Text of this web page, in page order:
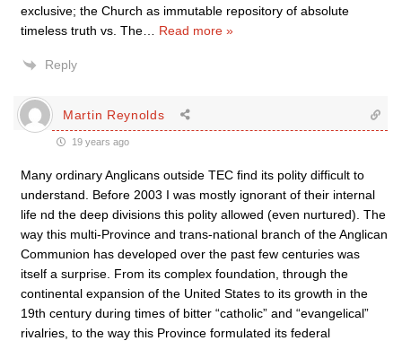
exclusive; the Church as immutable repository of absolute
timeless truth vs. The
Read more »
Reply
Martin Reynolds
19 years ago
Many ordinary Anglicans outside TEC find its polity difficult to
understand. Before 2003 I was mostly ignorant of their internal
life nd the deep divisions this polity allowed (even nurtured). The
way this multi-Province and trans-national branch of the Anglican
Communion has developed over the past few centuries was
itself a surprise. From its complex foundation, through the
continental expansion of the United States to its growth in the
19th century during times of bitter “catholic” and “evangelical”
rivalries, to the way this Province formulated its federal